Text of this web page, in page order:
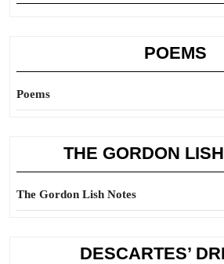
POEMS
Poems
THE GORDON
The Gordon Lish Notes
DESCARTES’